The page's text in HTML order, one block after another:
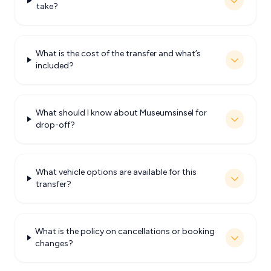
take?
What is the cost of the transfer and what’s
included?
What should I know about Museumsinsel for
drop-off?
What vehicle options are available for this
transfer?
What is the policy on cancellations or booking
changes?